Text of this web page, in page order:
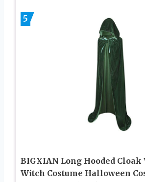
5
BIGXIAN Long Hooded Cloak
Witch Costume Halloween